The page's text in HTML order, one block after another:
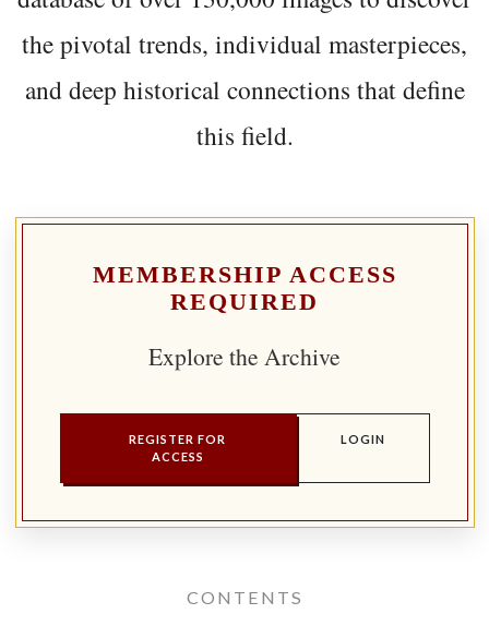
the pivotal trends, individual masterpieces,
and deep historical connections that define
this field.
MEMBERSHIP ACCESS
REQUIRED
Explore the Archive
REGISTER FOR
ACCESS
LOGIN
CONTENTS